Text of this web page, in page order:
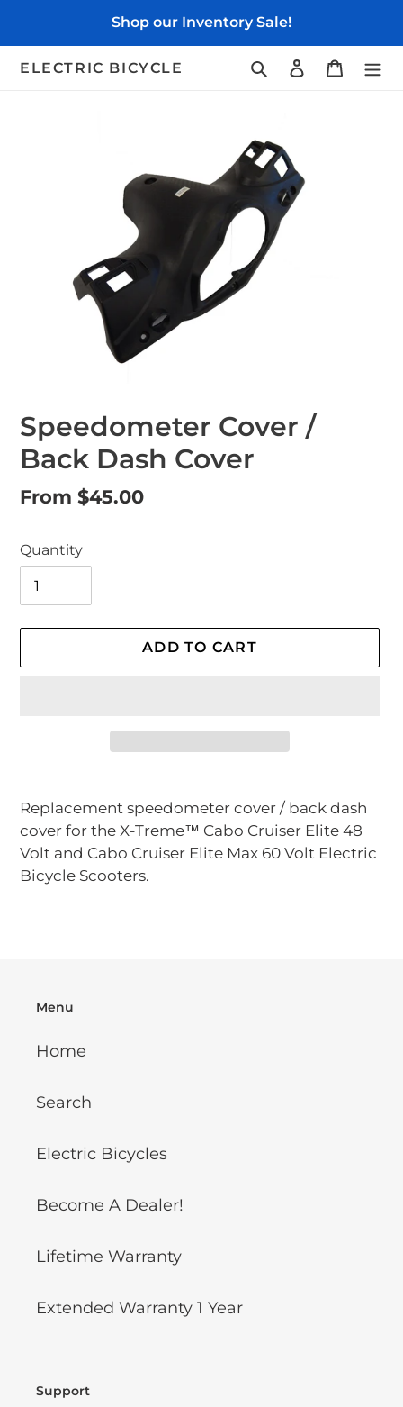
content
Shop our Inventory Sale!
ELECTRIC BICYCLE SearchLog in Cart
Speedometer Cover /
Back Dash Cover
Regular
From $45.00
Quantity
ADD TO CART
product
to
your
cart
Replacement speedometer cover / back dash
cover for the X-Treme™ Cabo Cruiser Elite 48
Volt and Cabo Cruiser Elite Max 60 Volt Electric
Bicycle Scooters.
Menu
Home
Search
Electric Bicycles
Become A Dealer!
Lifetime Warranty
Extended Warranty 1 Year
Support